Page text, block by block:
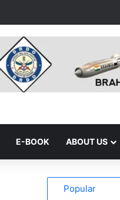
E-BOOK ABOUT US
Popular